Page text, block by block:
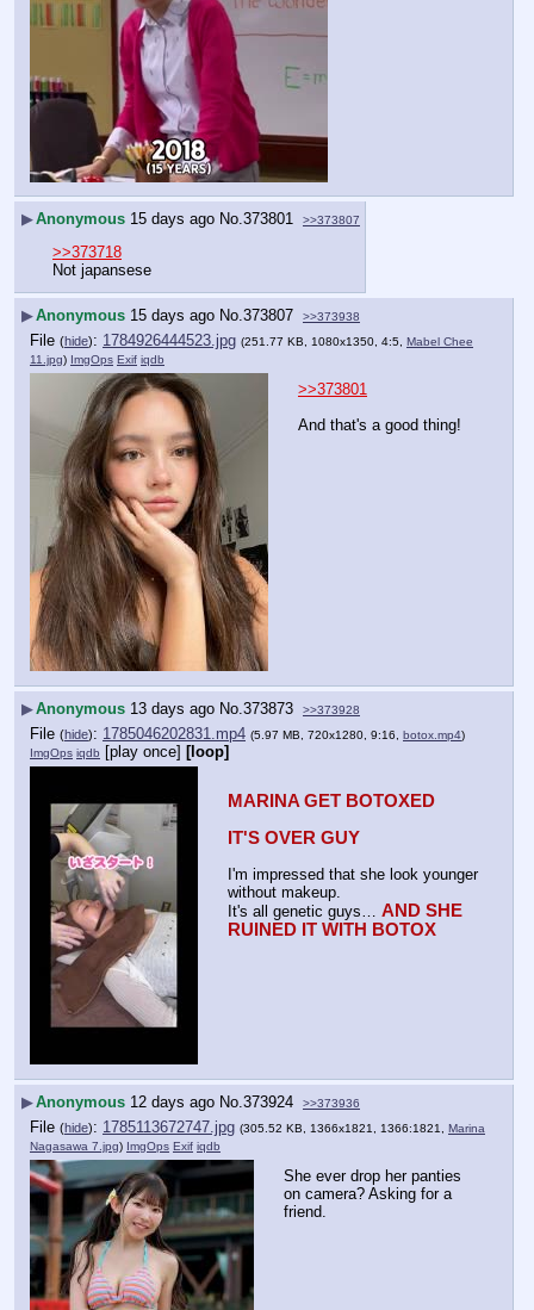
▶Anonymous 15 days ago No.373801 >>373807
>>373718
Not japansese
▶Anonymous 15 days ago No. 373807 >>373938
File (hide): 1784926444523.jpg (251.77 KB, 1080x1350, 4:5, Mabel Chee
11.jpg) ImgOps Exif iqdb
>>373801
And that's a good thing!
▶Anonymous 13 days ago No. 373873 >>373928
File (hide): 1785046202831.mp4 (5.97 MB, 720x1280, 9:16, botox.mp4)
ImgOps iqdb [play once] [loop]
MARINA GET BOTOXED
IT'S OVER GUY
I'm impressed that she look younger
without makeup.
It's all genetic guys… AND SHE
RUINED IT WITH BOTOX
▶Anonymous 12 days ago No. 373924 >>373936
File (hide): 1785113672747.jpg (305.52 KB, 1366x1821, 1366:1821, Marina
Nagasawa 7.jpg) ImgOps Exif iqdb
She ever drop her panties
on camera? Asking for a
friend.